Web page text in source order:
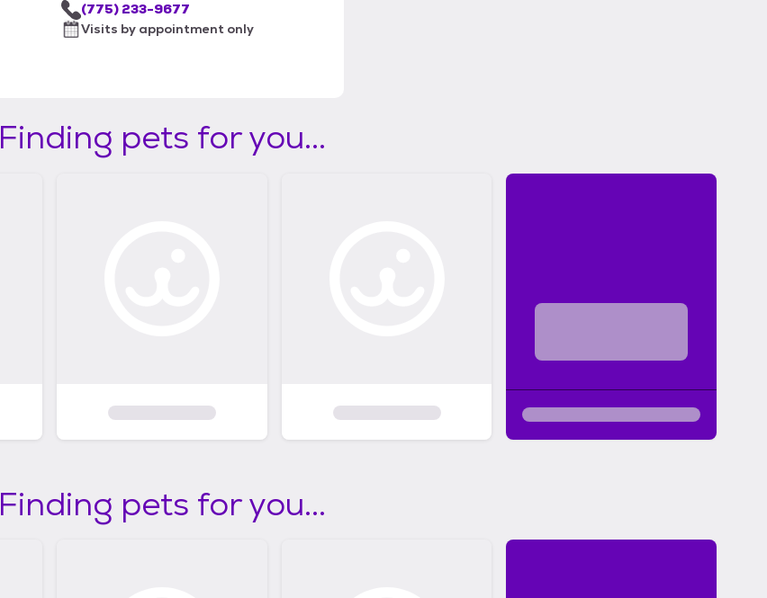
(775) 233-9677
Visits by appointment only
Finding pets for you...
Finding pets for you...